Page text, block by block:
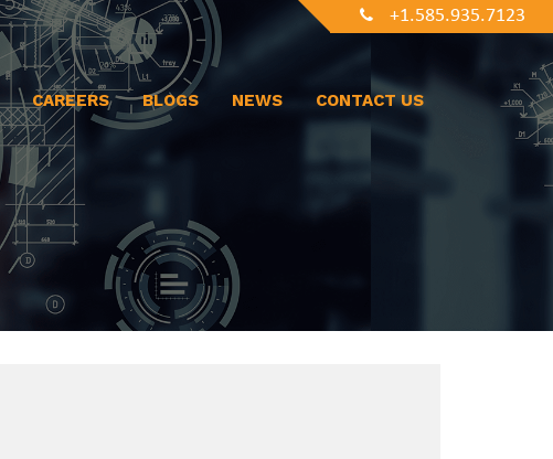
+1.585.935.7123
CAREERS BLOGS NEWS CONTACT US